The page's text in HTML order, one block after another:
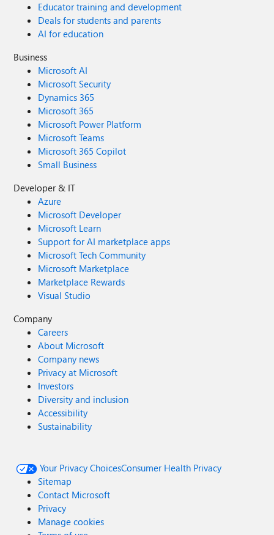
Educator training and development
Deals for students and parents
AI for education
Business
Microsoft AI
Microsoft Security
Dynamics 365
Microsoft 365
Microsoft Power Platform
Microsoft Teams
Microsoft 365 Copilot
Small Business
Developer & IT
Azure
Microsoft Developer
Microsoft Learn
Support for AI marketplace apps
Microsoft Tech Community
Microsoft Marketplace
Marketplace Rewards
Visual Studio
Company
Careers
About Microsoft
Company news
Privacy at Microsoft
Investors
Diversity and inclusion
Accessibility
Sustainability
Your Privacy ChoicesConsumer Health Privacy
Sitemap
Contact Microsoft
Privacy
Manage cookies